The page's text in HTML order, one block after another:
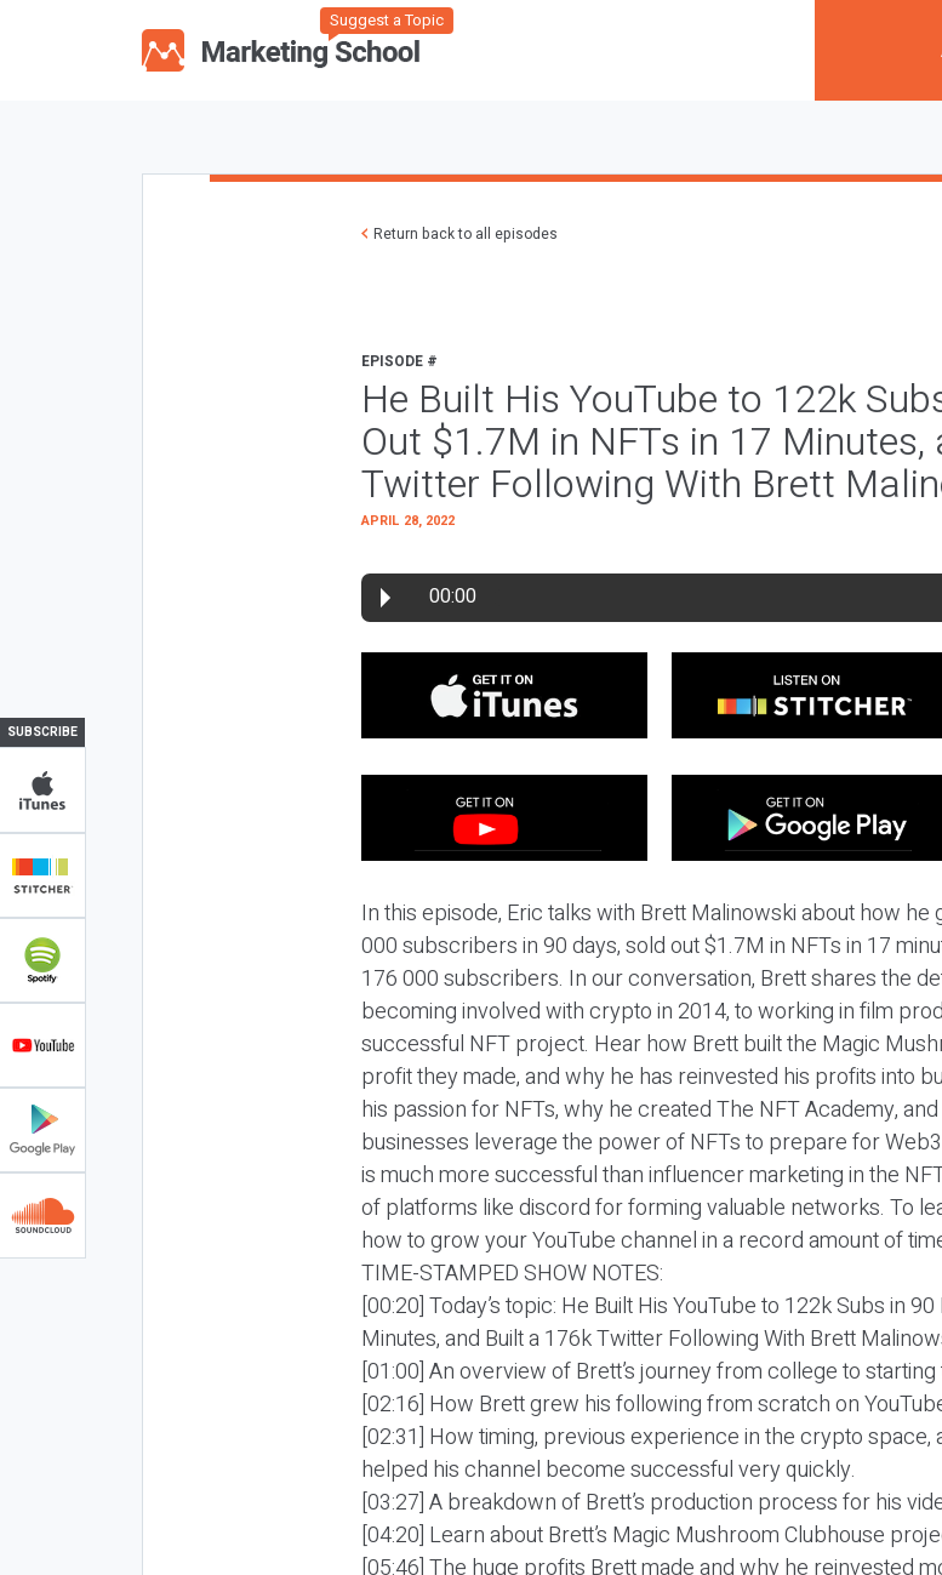
Suggest a Topic
SUBSCRIBE
Return back to all episodes
EPISODE #
He Built His YouTube to 122k
Out $1.7M in NFTs in 17
Twitter Following With Brett
APRIL 28, 2022
00:00
In this episode, Eric talks with Brett Malinowski about how
000 subscribers in 90 days, sold out $1.7M in NFTs in 17
176 000 subscribers. In our conversation, Brett shares the
becoming involved with crypto in 2014, to working in film
successful NFT project. Hear how Brett built the Magic
profit they made, and why he has reinvested his profits into
his passion for NFTs, why he created The NFT Academy,
businesses leverage the power of NFTs to prepare for
is much more successful than influencer marketing in the
of platforms like discord for forming valuable networks. To
how to grow your YouTube channel in a record amount of
TIME-STAMPED SHOW NOTES:
[00:20] Today’s topic: He Built His YouTube to 122k Subs in
Minutes, and Built a 176k Twitter Following With Brett
[01:00] An overview of Brett’s journey from college to
[02:16] How Brett grew his following from scratch on
[02:31] How timing, previous experience in the crypto
helped his channel become successful very quickly.
[03:27] A breakdown of Brett’s production process for his
[04:20] Learn about Brett’s Magic Mushroom Clubhouse
[05:46] The huge profits Brett made and why he reinvested